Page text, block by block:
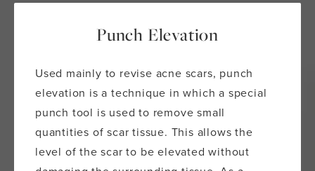
Punch Elevation
Used mainly to revise acne scars, punch
elevation is a technique in which a special
punch tool is used to remove small
quantities of scar tissue. This allows the
level of the scar to be elevated without